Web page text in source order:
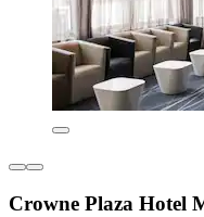
Crowne Plaza Hotel